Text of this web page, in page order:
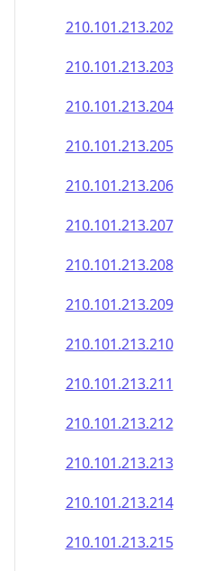
210.101.213.202
210.101.213.203
210.101.213.204
210.101.213.205
210.101.213.206
210.101.213.207
210.101.213.208
210.101.213.209
210.101.213.210
210.101.213.211
210.101.213.212
210.101.213.213
210.101.213.214
210.101.213.215